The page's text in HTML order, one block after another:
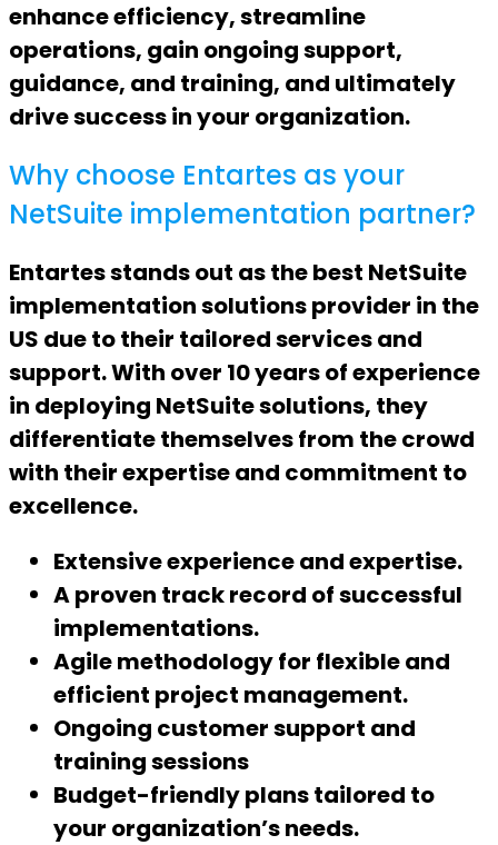
enhance efficiency, streamline
operations, gain ongoing support,
guidance, and training, and ultimately
drive success in your organization.
Why choose Entartes as your
NetSuite implementation partner?
Entartes stands out as the best NetSuite
implementation solutions provider in the
US due to their tailored services and
support. With over 10 years of experience
in deploying NetSuite solutions, they
differentiate themselves from the crowd
with their expertise and commitment to
excellence.
Extensive experience and expertise.
A proven track record of successful
implementations.
Agile methodology for flexible and
efficient project management.
Ongoing customer support and
training sessions
Budget-friendly plans tailored to
your organization’s needs.